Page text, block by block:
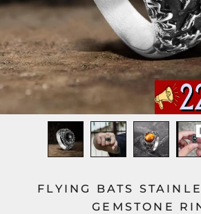
FLYING BATS
GEMSTONE